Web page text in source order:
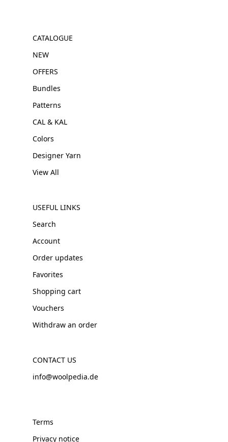
CATALOGUE
NEW
OFFERS
Bundles
Patterns
CAL & KAL
Colors
Designer Yarn
View All
USEFUL LINKS
Search
Account
Order updates
Favorites
Shopping cart
Vouchers
Withdraw an order
CONTACT US
info@woolpedia.de
Terms
Privacy notice